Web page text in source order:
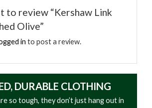
design
and handle material vary by
to review “Kershaw Link
Olive”
in to post a review.
DURABLE CLOTHING
so tough, they don’t just hang out in